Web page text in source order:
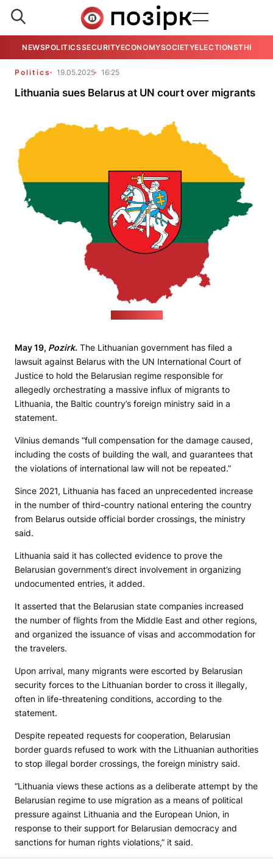
NEWSPOLITICSSECURITYECONOMYSOCIETYELECTIONSTHE
Politics 19.05.2025 16:25
Lithuania sues Belarus at UN court over migrants
May 19, Pozirk. The Lithuanian government has filed a
lawsuit against Belarus with the UN International Court of
Justice to hold the Belarusian regime responsible for
allegedly orchestrating a massive influx of migrants to
Lithuania, the Baltic country’s foreign ministry said in a
statement.
Vilnius demands “full compensation for the damage caused,
including the costs of building the wall, and guarantees that
the violations of international law will not be repeated.”
Since 2021, Lithuania has faced an unprecedented increase
in the number of third-country national entering the country
from Belarus outside official border crossings, the ministry
said.
Lithuania said it has collected evidence to prove the
Belarusian government’s direct involvement in organizing
undocumented entries, it added.
It asserted that the Belarusian state companies increased
the number of flights from the Middle East and other regions,
and organized the issuance of visas and accommodation for
the travelers.
Upon arrival, many migrants were escorted by Belarusian
security forces to the Lithuanian border to cross it illegally,
often in life-threatening conditions, according to the
statement.
Despite repeated requests for cooperation, Belarusian
border guards refused to work with the Lithuanian authorities
to stop illegal border crossings, the foreign ministry said.
“Lithuania views these actions as a deliberate attempt by the
Belarusian regime to use migration as a means of political
pressure against Lithuania and the European Union, in
response to their support for Belarusian democracy and
sanctions for human rights violations,” it said.